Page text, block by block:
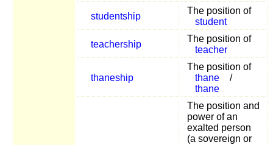
studentship
The position of
student
teachership
The position of
teacher
thaneship
The position of
thane
/
thane
The position and
power of an
exalted person
(a sovereign or